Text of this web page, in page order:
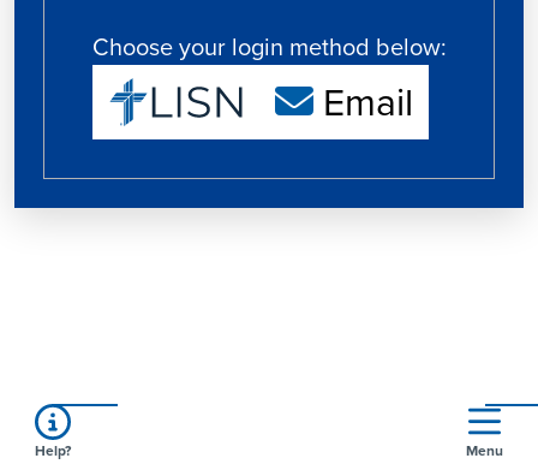
Choose your login method below:
Email
Help? Menu